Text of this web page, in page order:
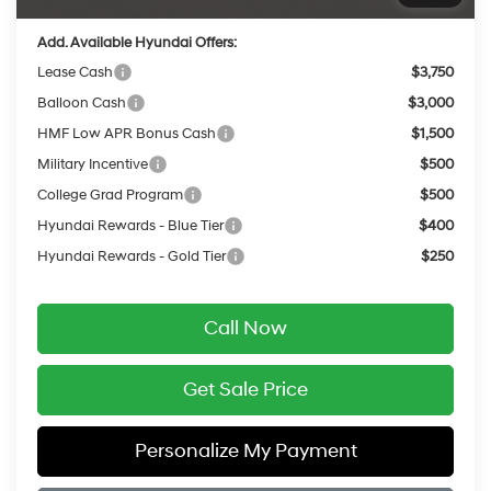
Add. Available Hyundai Offers:
Lease Cash
$3,750
Balloon Cash
$3,000
HMF Low APR Bonus Cash
$1,500
Military Incentive
$500
College Grad Program
$500
Hyundai Rewards - Blue Tier
$400
Hyundai Rewards - Gold Tier
$250
Call Now
Get Sale Price
Personalize My Payment